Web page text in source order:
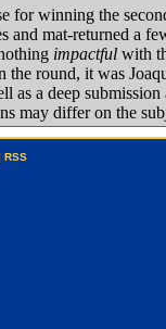
RSS